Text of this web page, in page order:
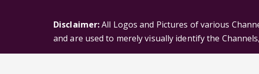
Disclaimer:All Logos and Pictures of various
and are used to merely visually identify the